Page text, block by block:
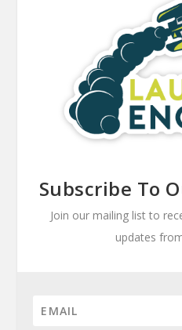
Subscribe To
Join our mailing list to
updates